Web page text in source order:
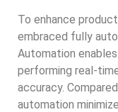
To enhance
embraced fully
Automation
performing real-
accuracy.
automation